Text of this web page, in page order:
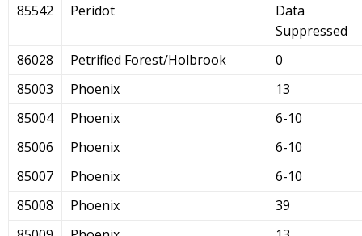
85542
Peridot
Data
Suppressed
86028
Petrified Forest/Holbrook
0
85003
Phoenix
13
85004
Phoenix
6-10
85006
Phoenix
6-10
85007
Phoenix
6-10
85008
Phoenix
39